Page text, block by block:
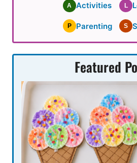
A Activities L
P Parenting S
Featured